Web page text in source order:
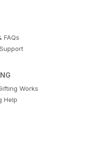
FAQs
Works
Help